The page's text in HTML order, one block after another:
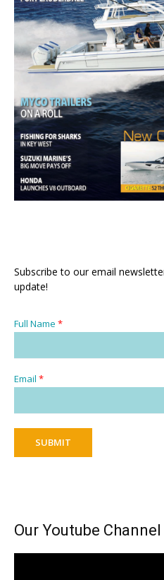
Subscribe to our email
update!
Full Name *
Email *
SUBMIT
Our Youtube Channel